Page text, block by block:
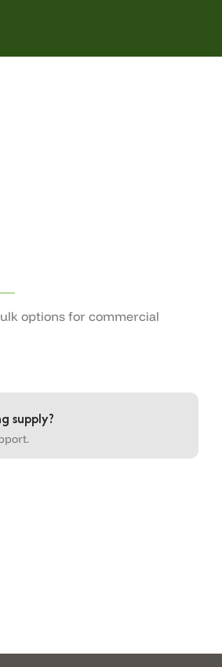
options for commercial
supply?